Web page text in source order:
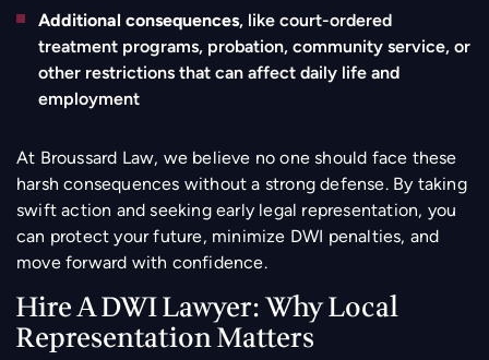
Additional consequences, like court-ordered
treatment programs, probation, community service, or
other restrictions that can affect daily life and
employment
At Broussard Law, we believe no one should face these
harsh consequences without a strong defense. By taking
swift action and seeking early legal representation, you
can protect your future, minimize DWI penalties, and
move forward with confidence.
Hire A DWI Lawyer: Why Local
Representation Matters